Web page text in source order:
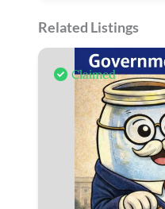
Related Listings
Claimed